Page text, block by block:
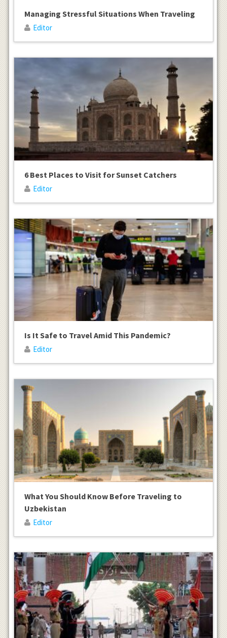
Managing Stressful Situations When Traveling
Editor
6 Best Places to Visit for Sunset Catchers
Editor
Is It Safe to Travel Amid This Pandemic?
Editor
What You Should Know Before Traveling to
Uzbekistan
Editor